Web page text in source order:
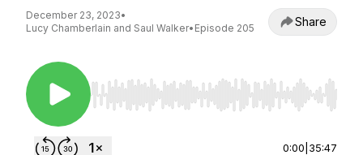
December 23, 2023•
Lucy Chamberlain and Saul Walker• Episode 205 Share
Use Left/Right to seek, Home/End to jump to
0:00 35:47